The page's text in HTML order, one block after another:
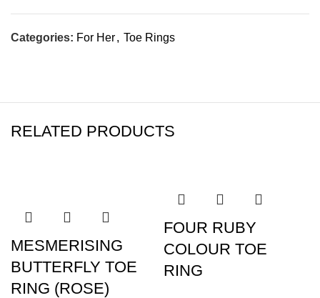
Categories: For Her, Toe Rings
RELATED PRODUCTS
MESMERISING
BUTTERFLY TOE
RING (ROSE)
FOUR RUBY
COLOUR TOE
RING